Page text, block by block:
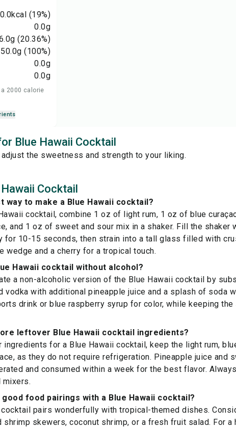
kcal (19%)
0.0g
g (20.36%)
50.0g (100%)
0.0g
0.0g
a 2000 calorie
Blue Hawaii Cocktail
the sweetness and strength to your liking.
Cocktail
way to make a Blue Hawaii cocktail?
cocktail, combine 1 oz of light rum, 1 oz of blue
and 1 oz of sweet and sour mix in a shaker. Fill the shaker
for 10-15 seconds, then strain into a tall glass filled with
wedge and a cherry for a tropical touch.
Hawaii cocktail without alcohol?
a non-alcoholic version of the Blue Hawaii cocktail by
vodka with additional pineapple juice and a splash of soda
drink or blue raspberry syrup for color, while keeping
leftover Blue Hawaii cocktail ingredients?
for a Blue Hawaii cocktail, keep the light rum,
as they do not require refrigeration. Pineapple juice and
and consumed within a week for the best flavor.
food pairings with a Blue Hawaii cocktail?
cocktail pairs wonderfully with tropical-themed dishes.
skewers, coconut shrimp, or a fresh fruit salad. For a